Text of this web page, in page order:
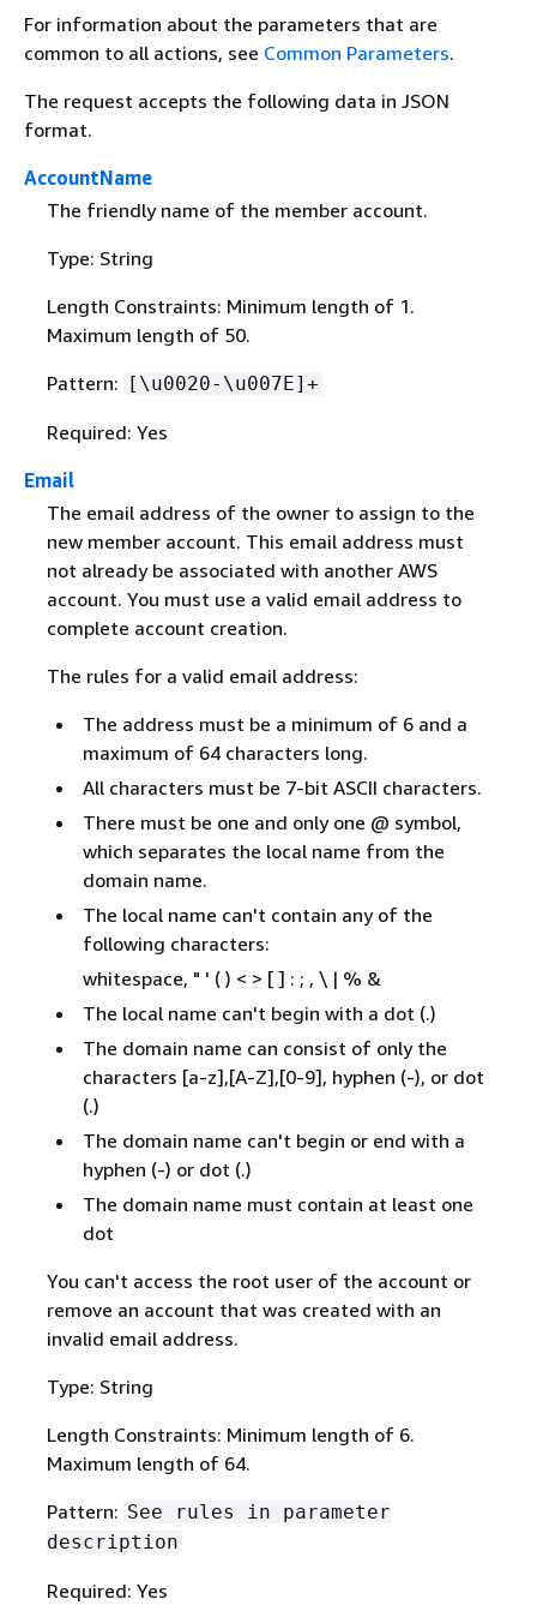
For information about the parameters that are
common to all actions, see Common Parameters.
The request accepts the following data in JSON
format.
AccountName
The friendly name of the member account.
Type: String
Length Constraints: Minimum length of 1.
Maximum length of 50.
Pattern: [\u0020-\u007E]+
Required: Yes
Email
The email address of the owner to assign to the
new member account. This email address must
not already be associated with another AWS
account. You must use a valid email address to
complete account creation.
The rules for a valid email address:
The address must be a minimum of 6 and a
maximum of 64 characters long.
All characters must be 7-bit ASCII characters.
There must be one and only one @ symbol,
which separates the local name from the
domain name.
The local name can't contain any of the
following characters:
whitespace, " ' ( ) < > [ ] : ; , \ | % &
The local name can't begin with a dot (.)
The domain name can consist of only the
characters [a-z],[A-Z],[0-9], hyphen (-), or dot
(.)
The domain name can't begin or end with a
hyphen (-) or dot (.)
The domain name must contain at least one
dot
You can't access the root user of the account or
remove an account that was created with an
invalid email address.
Type: String
Length Constraints: Minimum length of 6.
Maximum length of 64.
Pattern: See rules in parameter
description
Required: Yes